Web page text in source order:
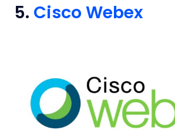
5. Cisco Webex